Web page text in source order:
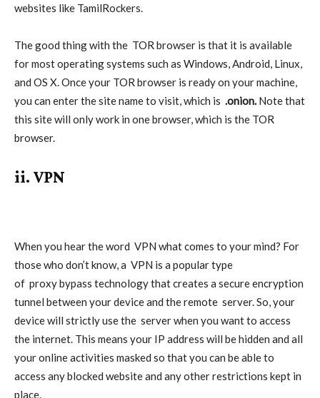
websites like TamilRockers.
The good thing with the TOR browser is that it is available
for most operating systems such as Windows, Android, Linux,
and OS X. Once your TOR browser is ready on your machine,
you can enter the site name to visit, which is .onion. Note that
this site will only work in one browser, which is the TOR
browser.
ii. VPN
When you hear the word VPN what comes to your mind? For
those who don’t know, a VPN is a popular type
of proxybypass technology that creates a secure encryption
tunnel between your device and the remote server. So, your
device will strictly use the serverwhen you want to access
the internet. This means your IP address will be hidden and all
your online activities masked so that you can be able to
access any blocked website and any other restrictions kept in
place.